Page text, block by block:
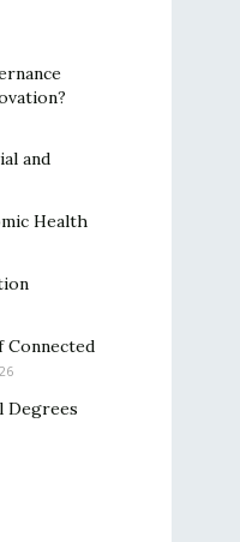
and
Health
Connected
Degrees